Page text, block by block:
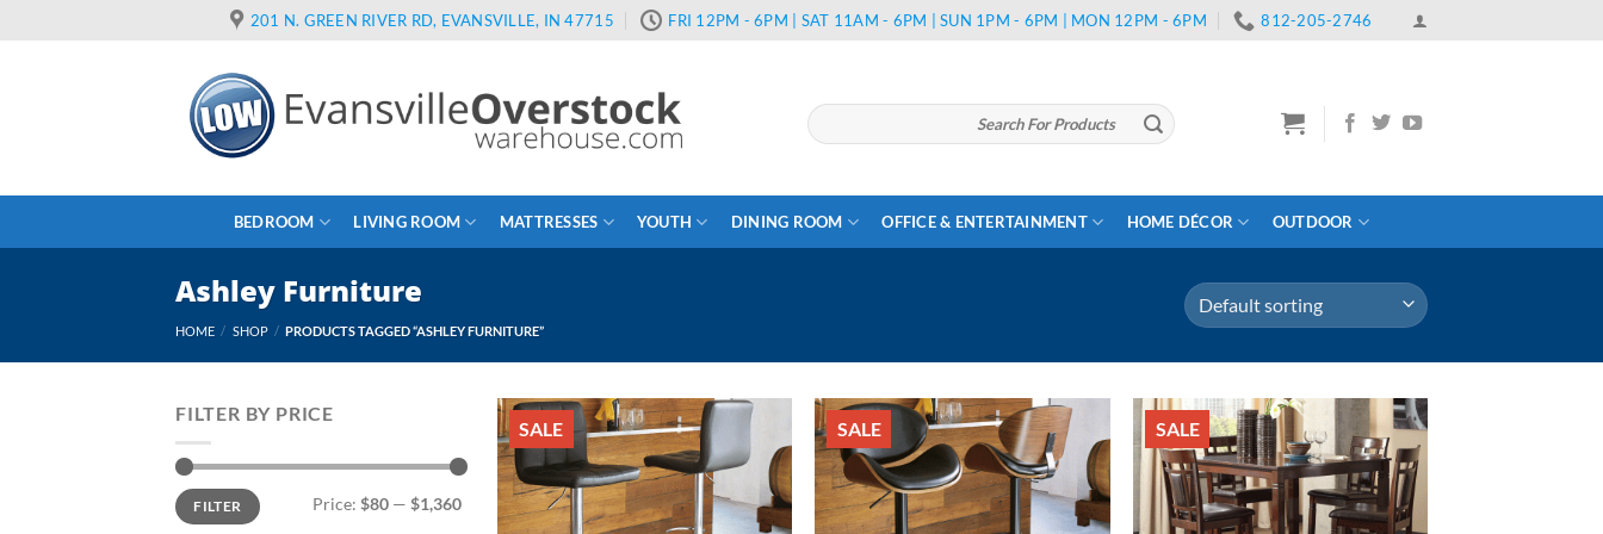
201 N. GREEN RIVER RD, EVANSVILLE, IN 47715 FRI 12PM - 6PM | SAT 11AM - 6PM | SUN 1PM - 6PM | MON 12PM - 6PM 812-205-2746
Search
for:
BEDROOM LIVING ROOM MATTRESSES YOUTH DINING ROOM OFFICE & ENTERTAINMENT HOME DÉCOR OUTDOOR
Ashley Furniture
HOME / SHOP / PRODUCTS TAGGED “ASHLEY FURNITURE”
FILTER BY PRICE
Min
price
Max
priceFILTER Price: $80 — $1,360
SALE SALE SALE